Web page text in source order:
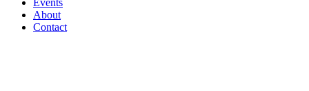
Events
About
Contact